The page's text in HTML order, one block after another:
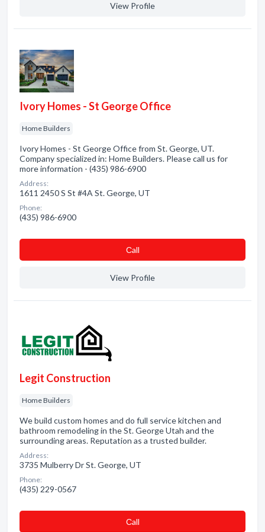
View Profile
Ivory Homes - St George Office
Home Builders
Ivory Homes - St George Office from St. George, UT.
Company specialized in: Home Builders. Please call us for
more information - (435) 986-6900
Address:
1611 2450 S St #4A St. George, UT
Phone:
(435) 986-6900
Сall
View Profile
Legit Construction
Home Builders
We build custom homes and do full service kitchen and
bathroom remodeling in the St. George Utah and the
surrounding areas. Reputation as a trusted builder.
Address:
3735 Mulberry Dr St. George, UT
Phone:
(435) 229-0567
Сall